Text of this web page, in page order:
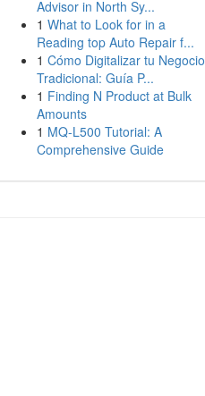
Advisor in North Sy...
1 What to Look for in a
Reading top Auto Repair f...
1 Cómo Digitalizar tu Negocio
Tradicional: Guía P...
1 Finding N Product at Bulk
Amounts
1 MQ-L500 Tutorial: A
Comprehensive Guide